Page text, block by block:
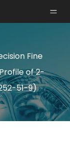
Fine
of 2-
51-9)